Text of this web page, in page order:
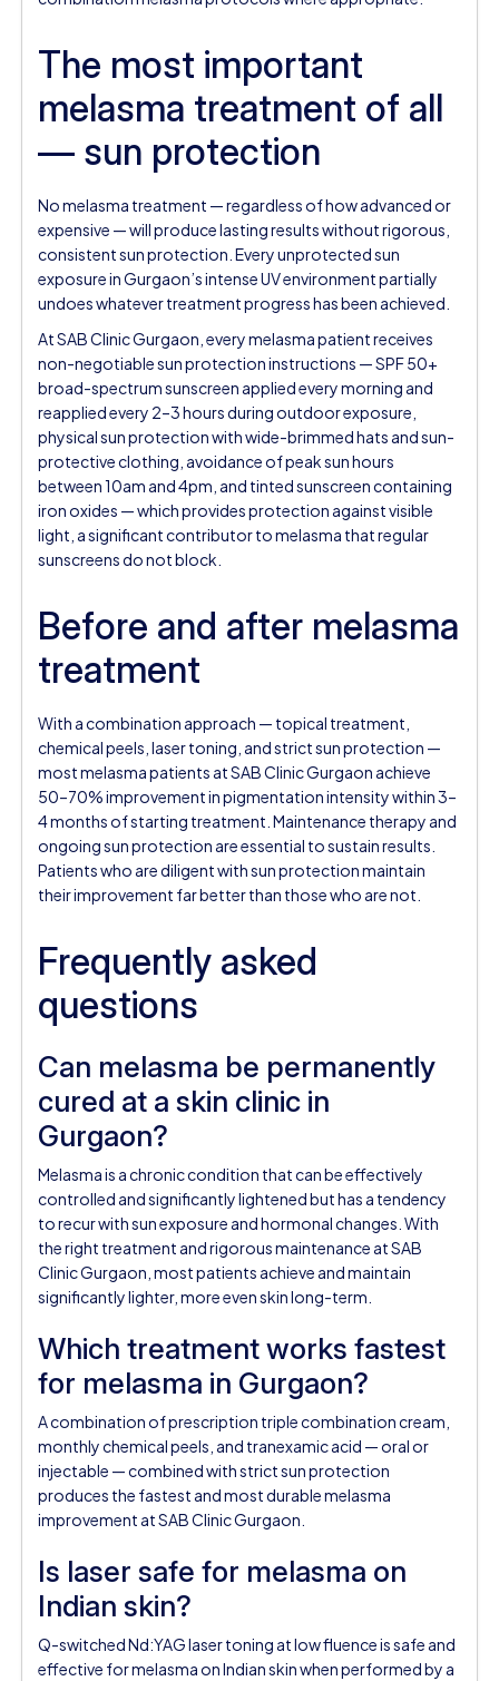
The most important
melasma treatment of all
— sun protection
No melasma treatment — regardless of how advanced or
expensive — will produce lasting results without rigorous,
consistent sun protection. Every unprotected sun
exposure in Gurgaon’s intense UV environment partially
undoes whatever treatment progress has been achieved.
At SAB Clinic Gurgaon, every melasma patient receives
non-negotiable sun protection instructions — SPF 50+
broad-spectrum sunscreen applied every morning and
reapplied every 2–3 hours during outdoor exposure,
physical sun protection with wide-brimmed hats and sun-
protective clothing, avoidance of peak sun hours
between 10am and 4pm, and tinted sunscreen containing
iron oxides — which provides protection against visible
light, a significant contributor to melasma that regular
sunscreens do not block.
Before and after melasma
treatment
With a combination approach — topical treatment,
chemical peels, laser toning, and strict sun protection —
most melasma patients at SAB Clinic Gurgaon achieve
50–70% improvement in pigmentation intensity within 3–
4 months of starting treatment. Maintenance therapy and
ongoing sun protection are essential to sustain results.
Patients who are diligent with sun protection maintain
their improvement far better than those who are not.
Frequently asked
questions
Can melasma be permanently
cured at a skin clinic in
Gurgaon?
Melasma is a chronic condition that can be effectively
controlled and significantly lightened but has a tendency
to recur with sun exposure and hormonal changes. With
the right treatment and rigorous maintenance at SAB
Clinic Gurgaon, most patients achieve and maintain
significantly lighter, more even skin long-term.
Which treatment works fastest
for melasma in Gurgaon?
A combination of prescription triple combination cream,
monthly chemical peels, and tranexamic acid — oral or
injectable — combined with strict sun protection
produces the fastest and most durable melasma
improvement at SAB Clinic Gurgaon.
Is laser safe for melasma on
Indian skin?
Q-switched Nd:YAG laser toning at low fluence is safe and
effective for melasma on Indian skin when performed by a